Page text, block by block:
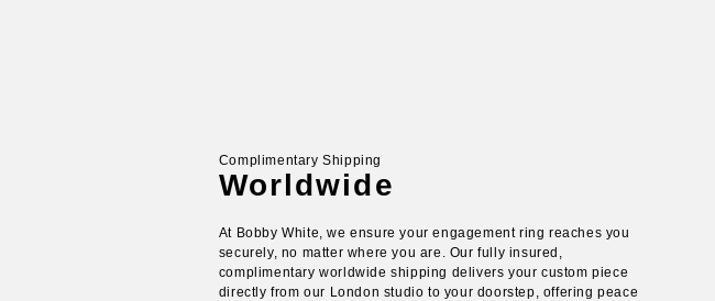
Complimentary Shipping
Worldwide
At Bobby White, we ensure your engagement ring reaches you
securely, no matter where you are. Our fully insured,
complimentary worldwide shipping delivers your custom piece
directly from our London studio to your doorstep, offering peace